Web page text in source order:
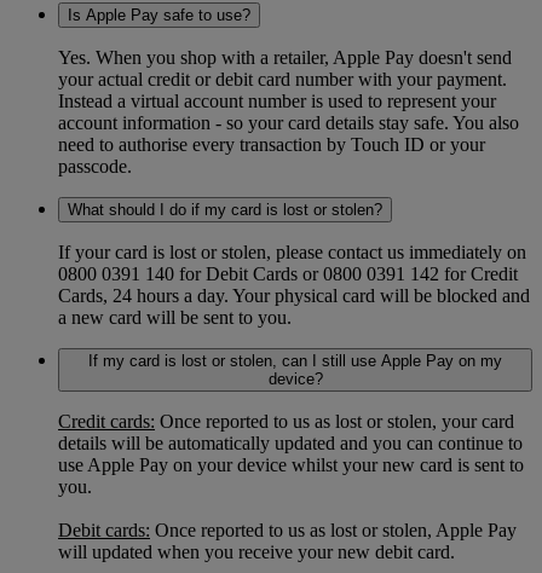
Is Apple Pay safe to use?
Yes. When you shop with a retailer, Apple Pay doesn't send
your actual credit or debit card number with your payment.
Instead a virtual account number is used to represent your
account information - so your card details stay safe. You also
need to authorise every transaction by Touch ID or your
passcode.
What should I do if my card is lost or stolen?
If your card is lost or stolen, please contact us immediately on
0800 0391 140 for Debit Cards or 0800 0391 142 for Credit
Cards, 24 hours a day. Your physical card will be blocked and
a new card will be sent to you.
If my card is lost or stolen, can I still use Apple Pay on my
device?
Credit cards: Once reported to us as lost or stolen, your card
details will be automatically updated and you can continue to
use Apple Pay on your device whilst your new card is sent to
you.
Debit cards: Once reported to us as lost or stolen, Apple Pay
will updated when you receive your new debit card.